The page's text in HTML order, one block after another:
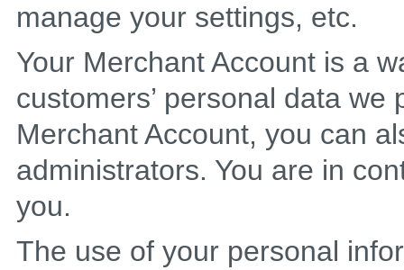
manage your settings, etc.
Your Merchant Account is a
customers’ personal data
Merchant Account, you can
administrators. You are in
you.
The use of your personal